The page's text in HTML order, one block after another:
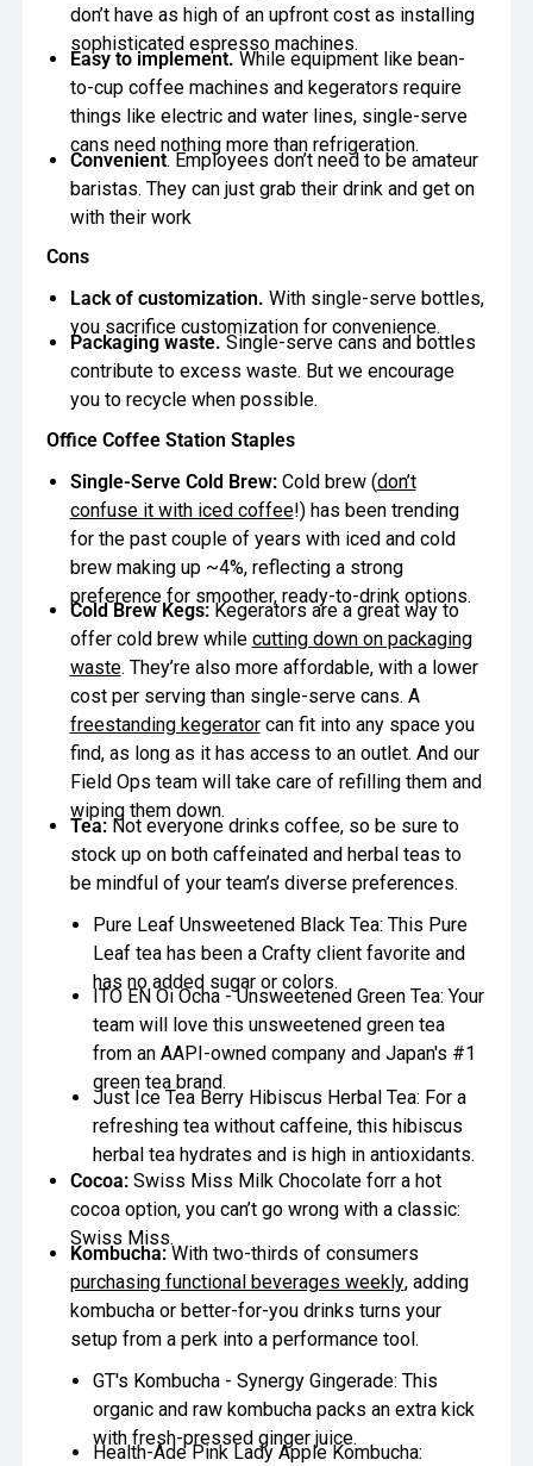
don’t have as high of an upfront cost as installing
sophisticated espresso machines.
Easy to implement. While equipment like bean-
to-cup coffee machines and kegerators require
things like electric and water lines, single-serve
cans need nothing more than refrigeration.
Convenient. Employees don’t need to be amateur
baristas. They can just grab their drink and get on
with their work
Cons
Lack of customization. With single-serve bottles,
you sacrifice customization for convenience.
Packaging waste. Single-serve cans and bottles
contribute to excess waste. But we encourage
you to recycle when possible.
Office Coffee Station Staples
Single-Serve Cold Brew: Cold brew (don’t
confuse it with iced coffee!) has been trending
for the past couple of years with iced and cold
brew making up ~4%, reflecting a strong
preference for smoother, ready-to-drink options.
Cold Brew Kegs: Kegerators are a great way to
offer cold brew while cutting down on packaging
waste. They’re also more affordable, with a lower
cost per serving than single-serve cans. A
freestanding kegeratorcan fit into any space you
find, as long as it has access to an outlet. And our
Field Ops team will take care of refilling them and
wiping them down.
Tea: Not everyone drinks coffee, so be sure to
stock up on both caffeinated and herbal teas to
be mindful of your team’s diverse preferences.
Pure Leaf Unsweetened Black Tea: This Pure
Leaf tea has been a Crafty client favorite and
has no added sugar or colors.
ITO EN Oi Ocha - Unsweetened Green Tea: Your
team will love this unsweetened green tea
from an AAPI-owned company and Japan's #1
green tea brand.
Just Ice Tea Berry Hibiscus Herbal Tea: For a
refreshing tea without caffeine, this hibiscus
herbal tea hydrates and is high in antioxidants.
Cocoa: Swiss Miss Milk Chocolate forr a hot
cocoa option, you can’t go wrong with a classic:
Swiss Miss.
Kombucha: With two-thirds of consumers
purchasing functional beverages weekly, adding
kombucha or better-for-you drinks turns your
setup from a perk into a performance tool.
GT's Kombucha - Synergy Gingerade: This
organic and raw kombucha packs an extra kick
with fresh-pressed ginger juice.
Health-Ade Pink Lady Apple Kombucha: